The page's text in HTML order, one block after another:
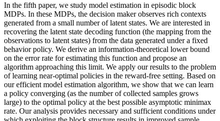
In the fifth paper, we study model estimation in episodic block
MDPs. In these MDPs, the decision maker observes rich contexts
generated from a small number of latent states. We are interested in
recovering the latent state decoding function (the mapping from the
observations to latent states) from the data generated under a fixed
behavior policy. We derive an information-theoretical lower bound
on the error rate for estimating this function and propose an
algorithm approaching this limit. We apply our results to the problem
of learning near-optimal policies in the reward-free setting. Based on
our efficient model estimation algorithm, we show that we can learn
a policy converging (as the number of collected samples grows
large) to the optimal policy at the best possible asymptotic minimax
rate. Our analysis provides necessary and sufficient conditions under